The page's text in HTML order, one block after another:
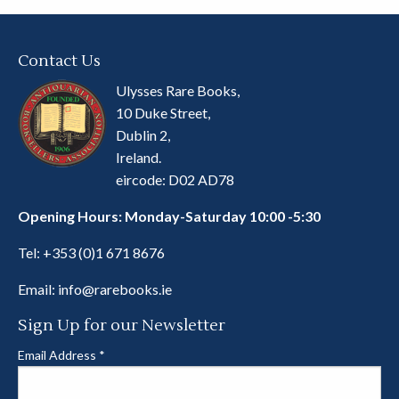
Contact Us
Ulysses Rare Books,
10 Duke Street,
Dublin 2,
Ireland.
eircode: D02 AD78
Opening Hours: Monday-Saturday 10:00 -5:30
Tel: +353 (0)1 671 8676
Email: info@rarebooks.ie
Sign Up for our Newsletter
Email Address *